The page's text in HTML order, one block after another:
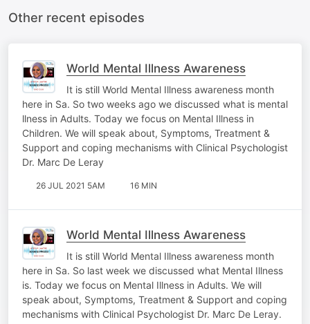
Other recent episodes
World Mental Illness Awareness
It is still World Mental Illness awareness month
here in Sa. So two weeks ago we discussed what is mental
llness in Adults. Today we focus on Mental Illness in
Children. We will speak about, Symptoms, Treatment &
Support and coping mechanisms with Clinical Psychologist
Dr. Marc De Leray
26 JUL 2021 5AM 16 MIN
World Mental Illness Awareness
It is still World Mental Illness awareness month
here in Sa. So last week we discussed what Mental Illness
is. Today we focus on Mental Illness in Adults. We will
speak about, Symptoms, Treatment & Support and coping
mechanisms with Clinical Psychologist Dr. Marc De Leray.